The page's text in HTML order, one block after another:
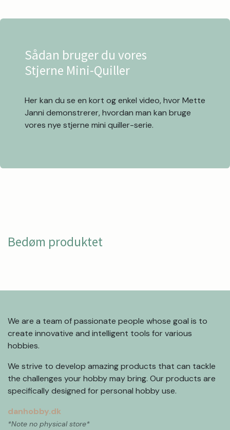
Sådan bruger du vores
Stjerne Mini-Quiller
Her kan du se en kort og enkel video, hvor Mette
Janni demonstrerer, hvordan man kan bruge
vores nye stjerne mini quiller-serie.
Bedøm produktet
We are a team of passionate people whose goal is to
create innovative and intelligent tools for various
hobbies.
We strive to develop amazing products that can tackle
the challenges your hobby may bring. Our products are
specifically designed for personal hobby use.
danhobby.dk
*Note no physical store*